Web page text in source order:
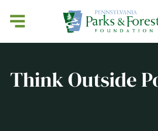
Think Outside